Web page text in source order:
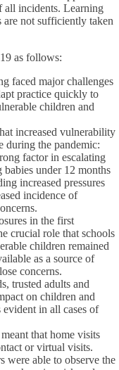
all incidents. Learning
are not sufficiently taken
as follows:
faced major challenges
practice quickly to
children and
increased vulnerability
during the pandemic:
factor in escalating
under 12 months
increased pressures
incidence of
in the first
crucial role that schools
children remained
as a source of
concerns.
trusted adults and
on children and
evident in all cases of
that home visits
or virtual visits.
were able to observe the